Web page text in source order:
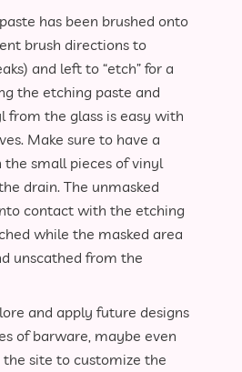
has been brushed onto
brush directions to
and left to “etch” for a
the etching paste and
from the glass is easy with
Make sure to have a
small pieces of vinyl
drain. The unmasked
contact with the etching
while the masked area
unscathed from the
and apply future designs
of barware, maybe even
site to customize the